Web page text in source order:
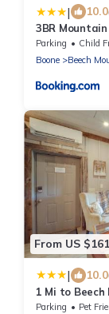
| 10.0
3BR
FIREPIT
Parking Child
Boone
Beech
From US $161
| 10.0
1 Mi to Beech
Parking Pet